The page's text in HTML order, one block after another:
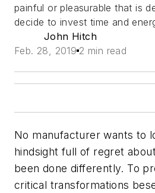
painful or pleasurable that is
decide to invest time and
John Hitch
Feb. 28, 2019 2 min read
No manufacturer wants to
hindsight full of regret
been done differently. To
critical transformations